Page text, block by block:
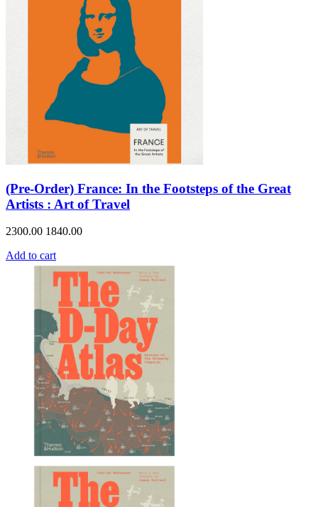
(Pre-Order) France: In the Footsteps of the Great
Artists : Art of Travel
2300.00 1840.00
Add to cart